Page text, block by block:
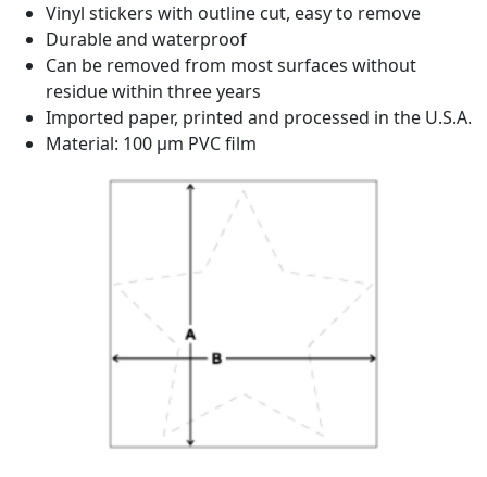
Vinyl stickers with outline cut, easy to remove
Durable and waterproof
Can be removed from most surfaces without
residue within three years
Imported paper, printed and processed in the U.S.A.
Material: 100 µm PVC film